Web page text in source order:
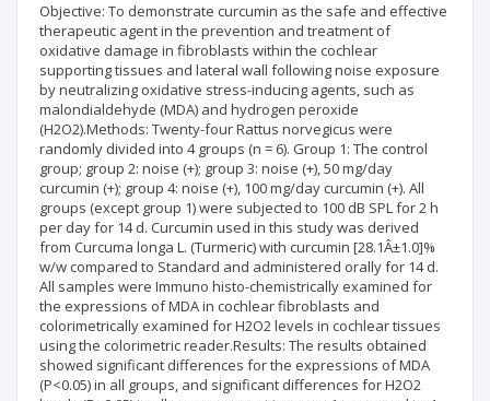
Objective: To demonstrate curcumin as the safe and effective
therapeutic agent in the prevention and treatment of
oxidative damage in fibroblasts within the cochlear
supporting tissues and lateral wall following noise exposure
by neutralizing oxidative stress-inducing agents, such as
malondialdehyde (MDA) and hydrogen peroxide
(H2O2).Methods: Twenty-four Rattus norvegicus were
randomly divided into 4 groups (n = 6). Group 1: The control
group; group 2: noise (+); group 3: noise (+), 50 mg/day
curcumin (+); group 4: noise (+), 100 mg/day curcumin (+). All
groups (except group 1) were subjected to 100 dB SPL for 2 h
per day for 14 d. Curcumin used in this study was derived
from Curcuma longa L. (Turmeric) with curcumin [28.1Â±1.0]%
w/w compared to Standard and administered orally for 14 d.
All samples were Immuno histo-chemistrically examined for
the expressions of MDA in cochlear fibroblasts and
colorimetrically examined for H2O2 levels in cochlear tissues
using the colorimetric reader.Results: The results obtained
showed significant differences for the expressions of MDA
(P<0.05) in all groups, and significant differences for H2O2